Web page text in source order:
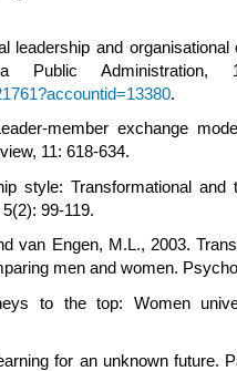
leadership and
Administration,
.
member exchange
11: 618-634.
style: Transformational
99-119.
van Engen, M.L., 2003.
men and women.
to the top: Women
for an unknown future.